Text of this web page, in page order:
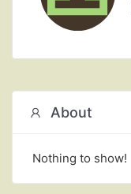
About
Nothing to show!